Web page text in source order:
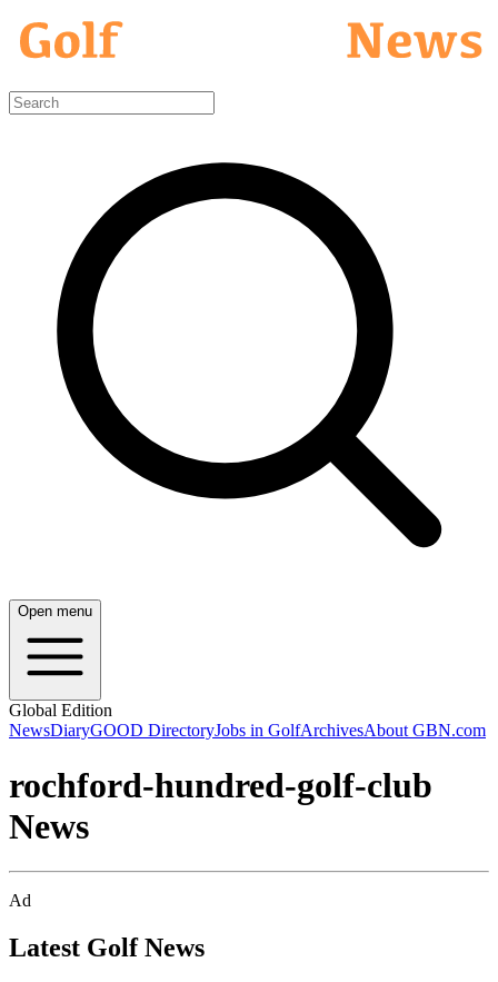
Open menu
Global Edition
NewsDiaryGOOD DirectoryJobs in GolfArchivesAbout GBN.com
rochford-hundred-golf-club
News
Ad
Latest Golf News